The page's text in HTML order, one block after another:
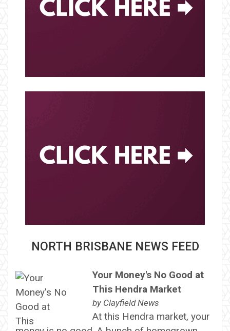
NORTH BRISBANE NEWS FEED
Your Money's No Good at
This Hendra Market
by Clayfield News
At this Hendra market, your